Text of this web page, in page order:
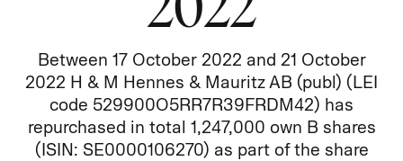
Between 17 October 2022 and 21 October
2022 H & M Hennes & Mauritz AB (publ) (LEI
code 529900O5RR7R39FRDM42) has
repurchased in total 1,247,000 own B shares
(ISIN: SE0000106270) as part of the share